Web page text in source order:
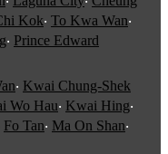
Kok‧ To Kwa Wan‧
‧ Prince Edward
‧ Kwai Chung-Shek
Wo Hau‧ Kwai Hing‧
Fo Tan‧ Ma On Shan‧